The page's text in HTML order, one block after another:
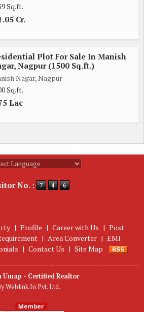
Sq.ft.
Cr.
Plot For Sale In Manish
Nagpur (1500 Sq.ft.)
Nagar, Nagpur
Sq.ft.
Lac
No. :
| Profile | Career with Us | Post
| Area Converter | EMI
| Contact Us | Site Map
Umap - Certified Realtor
Weblink.In Pvt. Ltd.